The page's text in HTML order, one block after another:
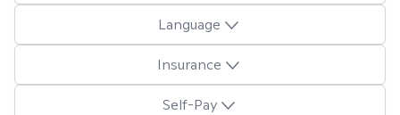
Language
Insurance
Self-Pay